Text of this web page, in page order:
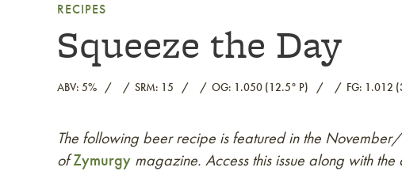
RECIPES
Squeeze the Day
ABV: 5% SRM: 15 OG: 1.050 (12.5° P) FG: 1.012
Link to article
The following beer recipe is featured in the
ofZymurgy magazine. Access this issue along with the